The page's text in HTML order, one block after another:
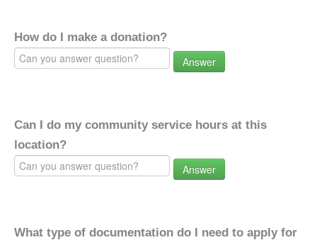
How do I make a donation?
Answer
Can I do my community service hours at this
location?
Answer
What type of documentation do I need to apply for